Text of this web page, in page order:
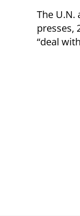
The
presses,
“deal